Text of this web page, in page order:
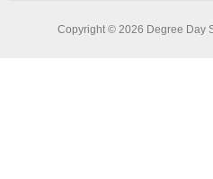
Copyright © 2026 Degree Day